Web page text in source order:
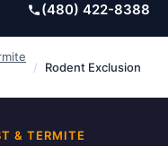
(480) 422-8388
/ Rodent Exclusion
& TERMITE